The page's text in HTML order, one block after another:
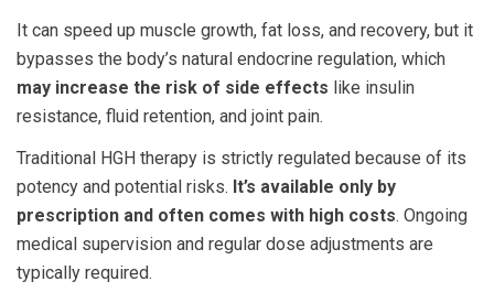
It can speed up muscle growth, fat loss, and recovery, but it
bypasses the body’s natural endocrine regulation, which
may increase the risk of side effects like insulin
resistance, fluid retention, and joint pain.
Traditional HGH therapy is strictly regulated because of its
potency and potential risks. It’s available only by
prescription and often comes with high costs. Ongoing
medical supervision and regular dose adjustments are
typically required.